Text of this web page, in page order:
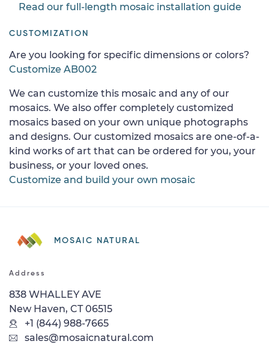
Read our full-length mosaic installation guide
CUSTOMIZATION
Are you looking for specific dimensions or colors?
Customize AB002
We can customize this mosaic and any of our
mosaics. We also offer completely customized
mosaics based on your own unique photographs
and designs. Our customized mosaics are one-of-a-
kind works of art that can be ordered for you, your
business, or your loved ones.
Customize and build your own mosaic
MOSAIC NATURAL
Address
838 WHALLEY AVE
New Haven, CT 06515
+1 (844) 988-7665
sales@mosaicnatural.com